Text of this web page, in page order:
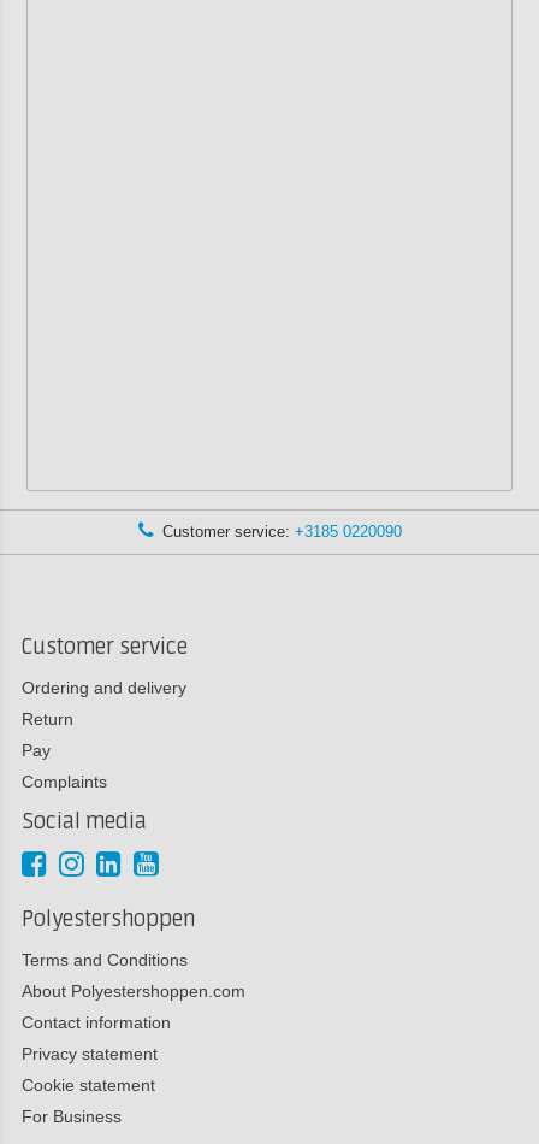
Customer service: +3185 0220090
Customer service
Ordering and delivery
Return
Pay
Complaints
Social media
Polyestershoppen
Terms and Conditions
About Polyestershoppen.com
Contact information
Privacy statement
Cookie statement
For Business